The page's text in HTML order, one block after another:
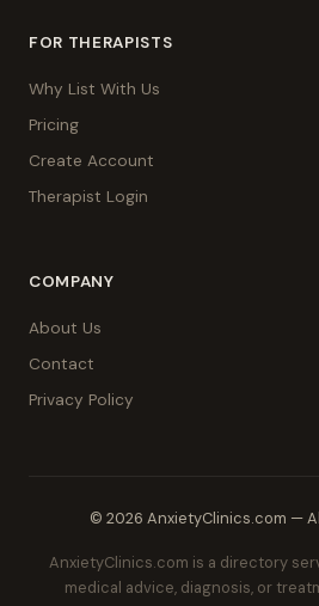
FOR THERAPISTS
Why List With Us
Pricing
Create Account
Therapist Login
COMPANY
About Us
Contact
Privacy Policy
© 2026 AnxietyClinics.com —
AnxietyClinics.com is a directory
medical advice, diagnosis, or